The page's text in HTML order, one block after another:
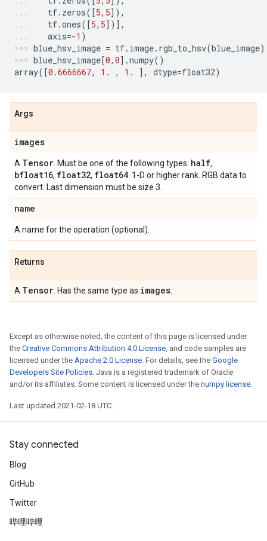
tf. zeros([5, 5]),
tf.ones([5, 5])],
axis=-1 )
blue_hsv_image = tf. image. rgb_to_hsv(blue_image)
blue_hsv_image[0, 0] .numpy()
array([0.6666667, 1. , 1. ], dtype=float32)
Args
images
A Tensor . Must be one of the following types: half,
bfloat16, float32, float64 . 1-D or higher rank. RGB data to
convert. Last dimension must be size 3.
name
A name for the operation (optional).
Returns
A Tensor . Has the same type as images
Except as otherwise noted, the content of this page is licensed under
the Creative Commons Attribution 4.0 License, and code samples are
licensed under the Apache 2.0 License. For details, see the Google
Developers Site Policies. Java is a registered trademark of Oracle
and/or its affiliates. Some content is licensed under the numpy license.
Last updated 2021-02-18 UTC.
Stay connected
Blog
GitHub
Twitter
哔哩哔哩